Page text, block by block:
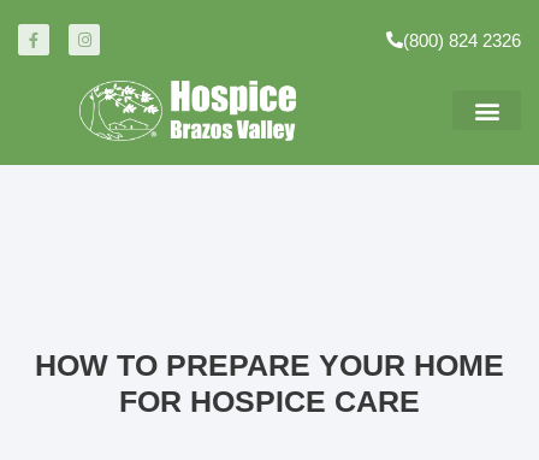
(800) 824 2326
HOW TO PREPARE YOUR HOME
FOR HOSPICE CARE